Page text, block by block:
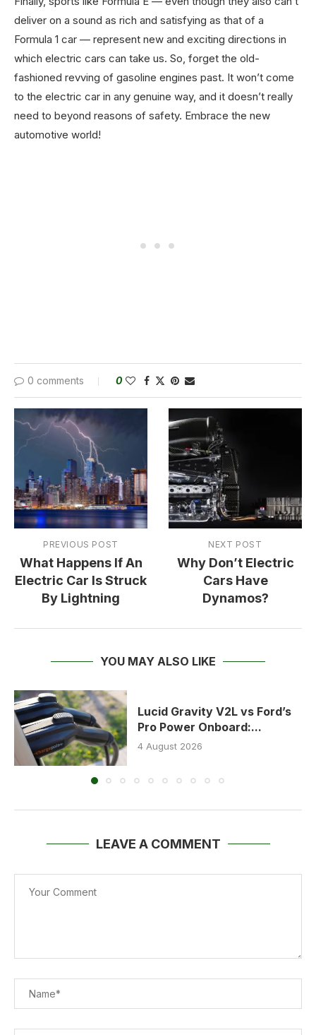
deliver on a sound as rich and satisfying as that of a
Formula 1 car — represent new and exciting directions in
which electric cars can take us. So, forget the old-
fashioned revving of gasoline engines past. It won’t come
to the electric car in any genuine way, and it doesn’t really
need to beyond reasons of safety. Embrace the new
automotive world!
0 comments 0
PREVIOUS POST
What Happens If An
Electric Car Is Struck
By Lightning
NEXT POST
Why Don’t Electric
Cars Have
Dynamos?
YOU MAY ALSO LIKE
Lucid Gravity V2L vs Ford’s
Pro Power Onboard:...
4 August 2026
LEAVE A COMMENT